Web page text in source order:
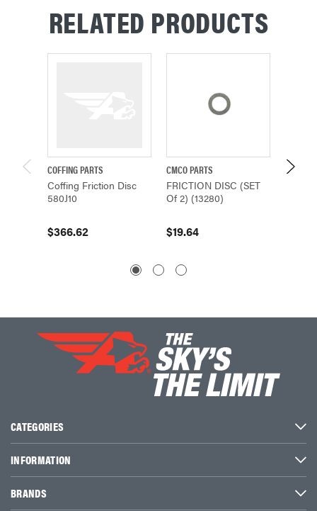
RELATED PRODUCTS
COFFING PARTS
Coffing Friction Disc
580J10
$366.62
CMCO PARTS
FRICTION DISC (SET
Of 2) (13280)
$19.64
CATEGORIES
INFORMATION
BRANDS